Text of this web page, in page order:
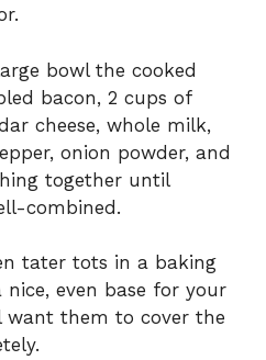
bowl the cooked
bacon, 2 cups of
cheese, whole milk,
onion powder, and
together until
combined.
tater tots in a baking
nice, even base for your
want them to cover the